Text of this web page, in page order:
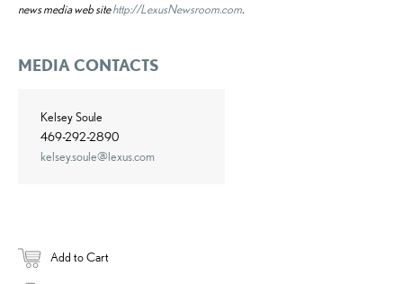
news media web sitehttp://LexusNewsroom.com.
MEDIA CONTACTS
Kelsey Soule
469-292-2890
kelsey.soule@lexus.com
Add to Cart